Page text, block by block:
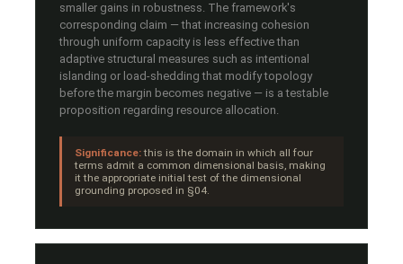
smaller gains in robustness. The framework's
corresponding claim — that increasing cohesion
through uniform capacity is less effective than
adaptive structural measures such as intentional
islanding or load-shedding that modify topology
before the margin becomes negative — is a testable
proposition regarding resource allocation.
Significance:this is the domain in which all four
terms admit a common dimensional basis, making
it the appropriate initial test of the dimensional
grounding proposed in §04.